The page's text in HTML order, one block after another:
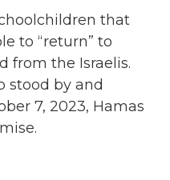
that
to “return” to
from the Israelis.
stood by and
7, 2023, Hamas